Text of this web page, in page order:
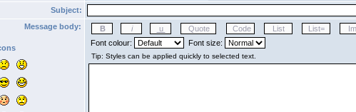
Subject:
Message body:
Font colour: Font size: